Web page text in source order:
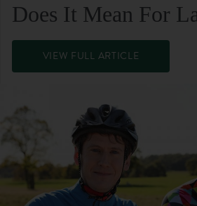
Does It Mean For
VIEW FULL ARTICLE